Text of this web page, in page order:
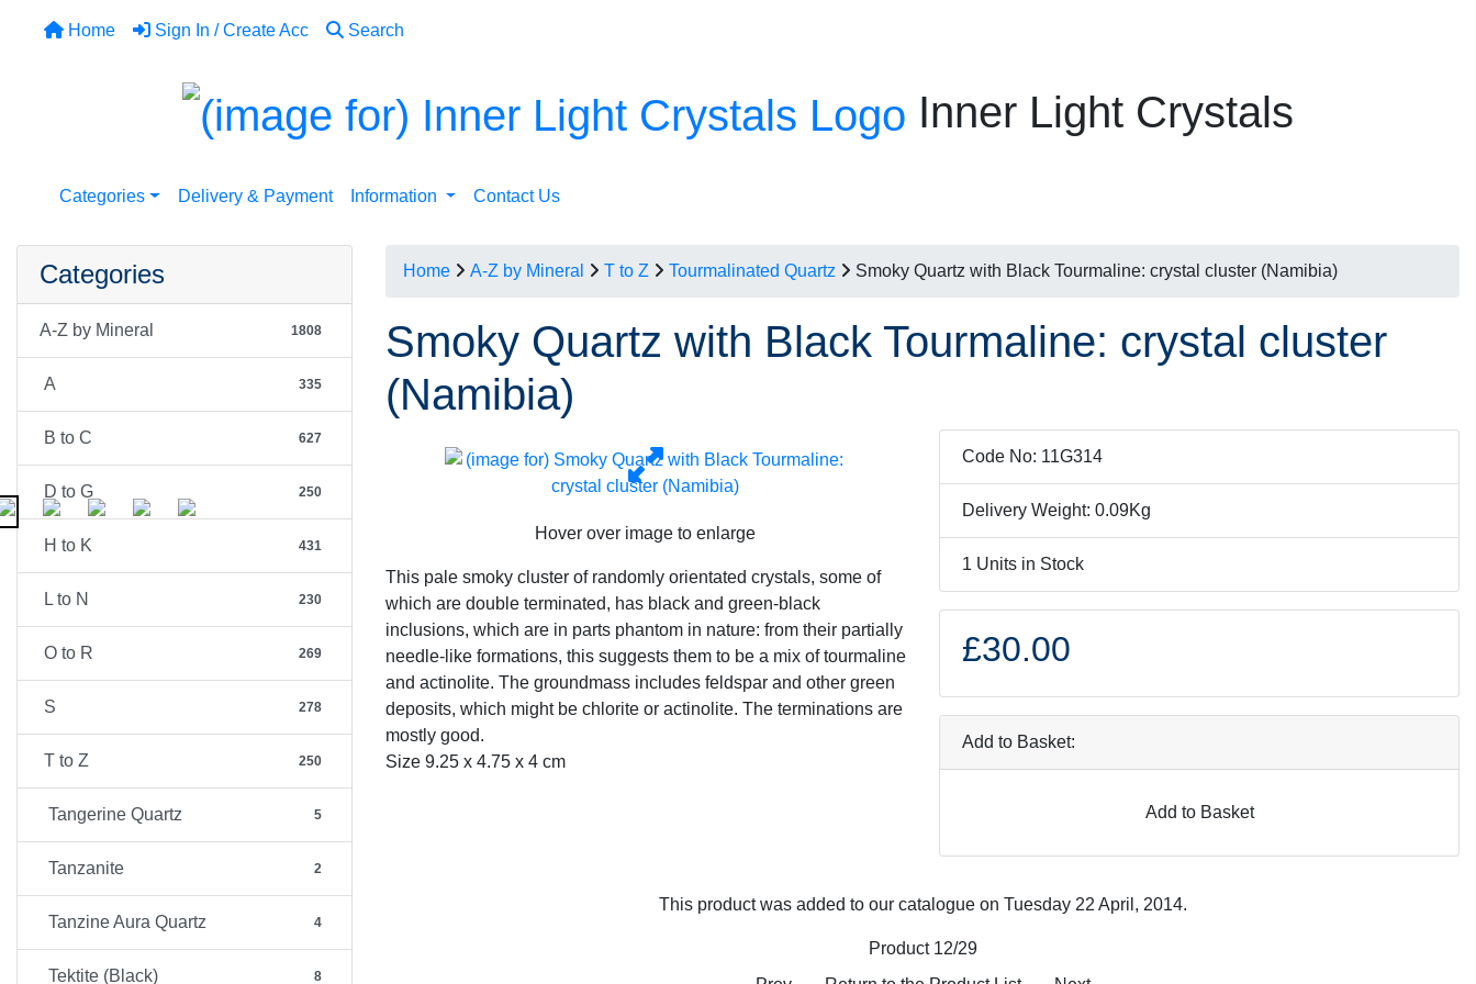
Home Sign In / Create Acc Search
Inner Light Crystals
Categories Delivery & Payment Information Contact Us
Categories
A-Z by Mineral 1808
A 335
B to C 627
D to G 250
H to K 431
L to N 230
O to R 269
S 278
T to Z 250
Tangerine Quartz 5
Tanzanite 2
Tanzine Aura Quartz 4
Tektite (Black) 8
Home A-Z by Mineral T to Z Tourmalinated Quartz Smoky Quartz with Black Tourmaline: crystal cluster (Namibia)
Smoky Quartz with Black Tourmaline: crystal cluster
(Namibia)
Hover over image to enlarge
This pale smoky cluster of randomly orientated crystals, some of
which are double terminated, has black and green-black
inclusions, which are in parts phantom in nature: from their partially
needle-like formations, this suggests them to be a mix of tourmaline
and actinolite. The groundmass includes feldspar and other green
deposits, which might be chlorite or actinolite. The terminations are
mostly good.
Size 9.25 x 4.75 x 4 cm
Code No: 11G314
Delivery Weight: 0.09Kg
1 Units in Stock
£30.00
Add to Basket:
Add to Basket
This product was added to our catalogue on Tuesday 22 April, 2014.
Product 12/29